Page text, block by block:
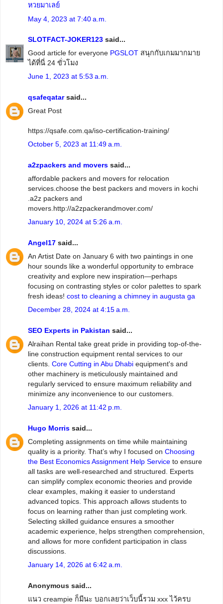
หวยมาเลย์
May 4, 2023 at 7:40 a.m.
SLOTFACT-JOKER123 said...
Good article for everyone PGSLOT สนุกกับเกมมากมาย
ได้ที่นี่ 24 ขั่วโมง
June 1, 2023 at 5:53 a.m.
qsafeqatarsaid...
Great Post
https://qsafe.com.qa/iso-certification-training/
October 5, 2023 at 11:49 a.m.
a2zpackers and movers said...
affordable packers and movers for relocation
services.choose the best packers and movers in kochi
.a2z packers and
movers.http://a2zpackerandmover.com/
January 10, 2024 at 5:26 a.m.
Angel17 said...
An Artist Date on January 6 with two paintings in one
hour sounds like a wonderful opportunity to embrace
creativity and explore new inspiration—perhaps
focusing on contrasting styles or color palettes to spark
fresh ideas! cost to cleaning a chimney in augusta ga
December 28, 2024 at 4:15 a.m.
SEO Experts in Pakistan said...
Alraihan Rental take great pride in providing top-of-the-
line construction equipment rental services to our
clients. Core Cutting in Abu Dhabi equipment's and
other machinery is meticulously maintained and
regularly serviced to ensure maximum reliability and
minimize any inconvenience to our customers.
January 1, 2026 at 11:42 p.m.
Hugo Morris said...
Completing assignments on time while maintaining
quality is a priority. That’s why I focused on Choosing
the Best Economics Assignment Help Service to ensure
all tasks are well-researched and structured. Experts
can simplify complex economic theories and provide
clear examples, making it easier to understand
advanced topics. This approach allows students to
focus on learning rather than just completing work.
Selecting skilled guidance ensures a smoother
academic experience, helps strengthen comprehension,
and allows for more confident participation in class
discussions.
January 14, 2026 at 6:42 a.m.
Anonymous said...
แนว creampie ก็มีนะ บอกเลยว่าเว็บนี้รวม xxx ไว้ครบ